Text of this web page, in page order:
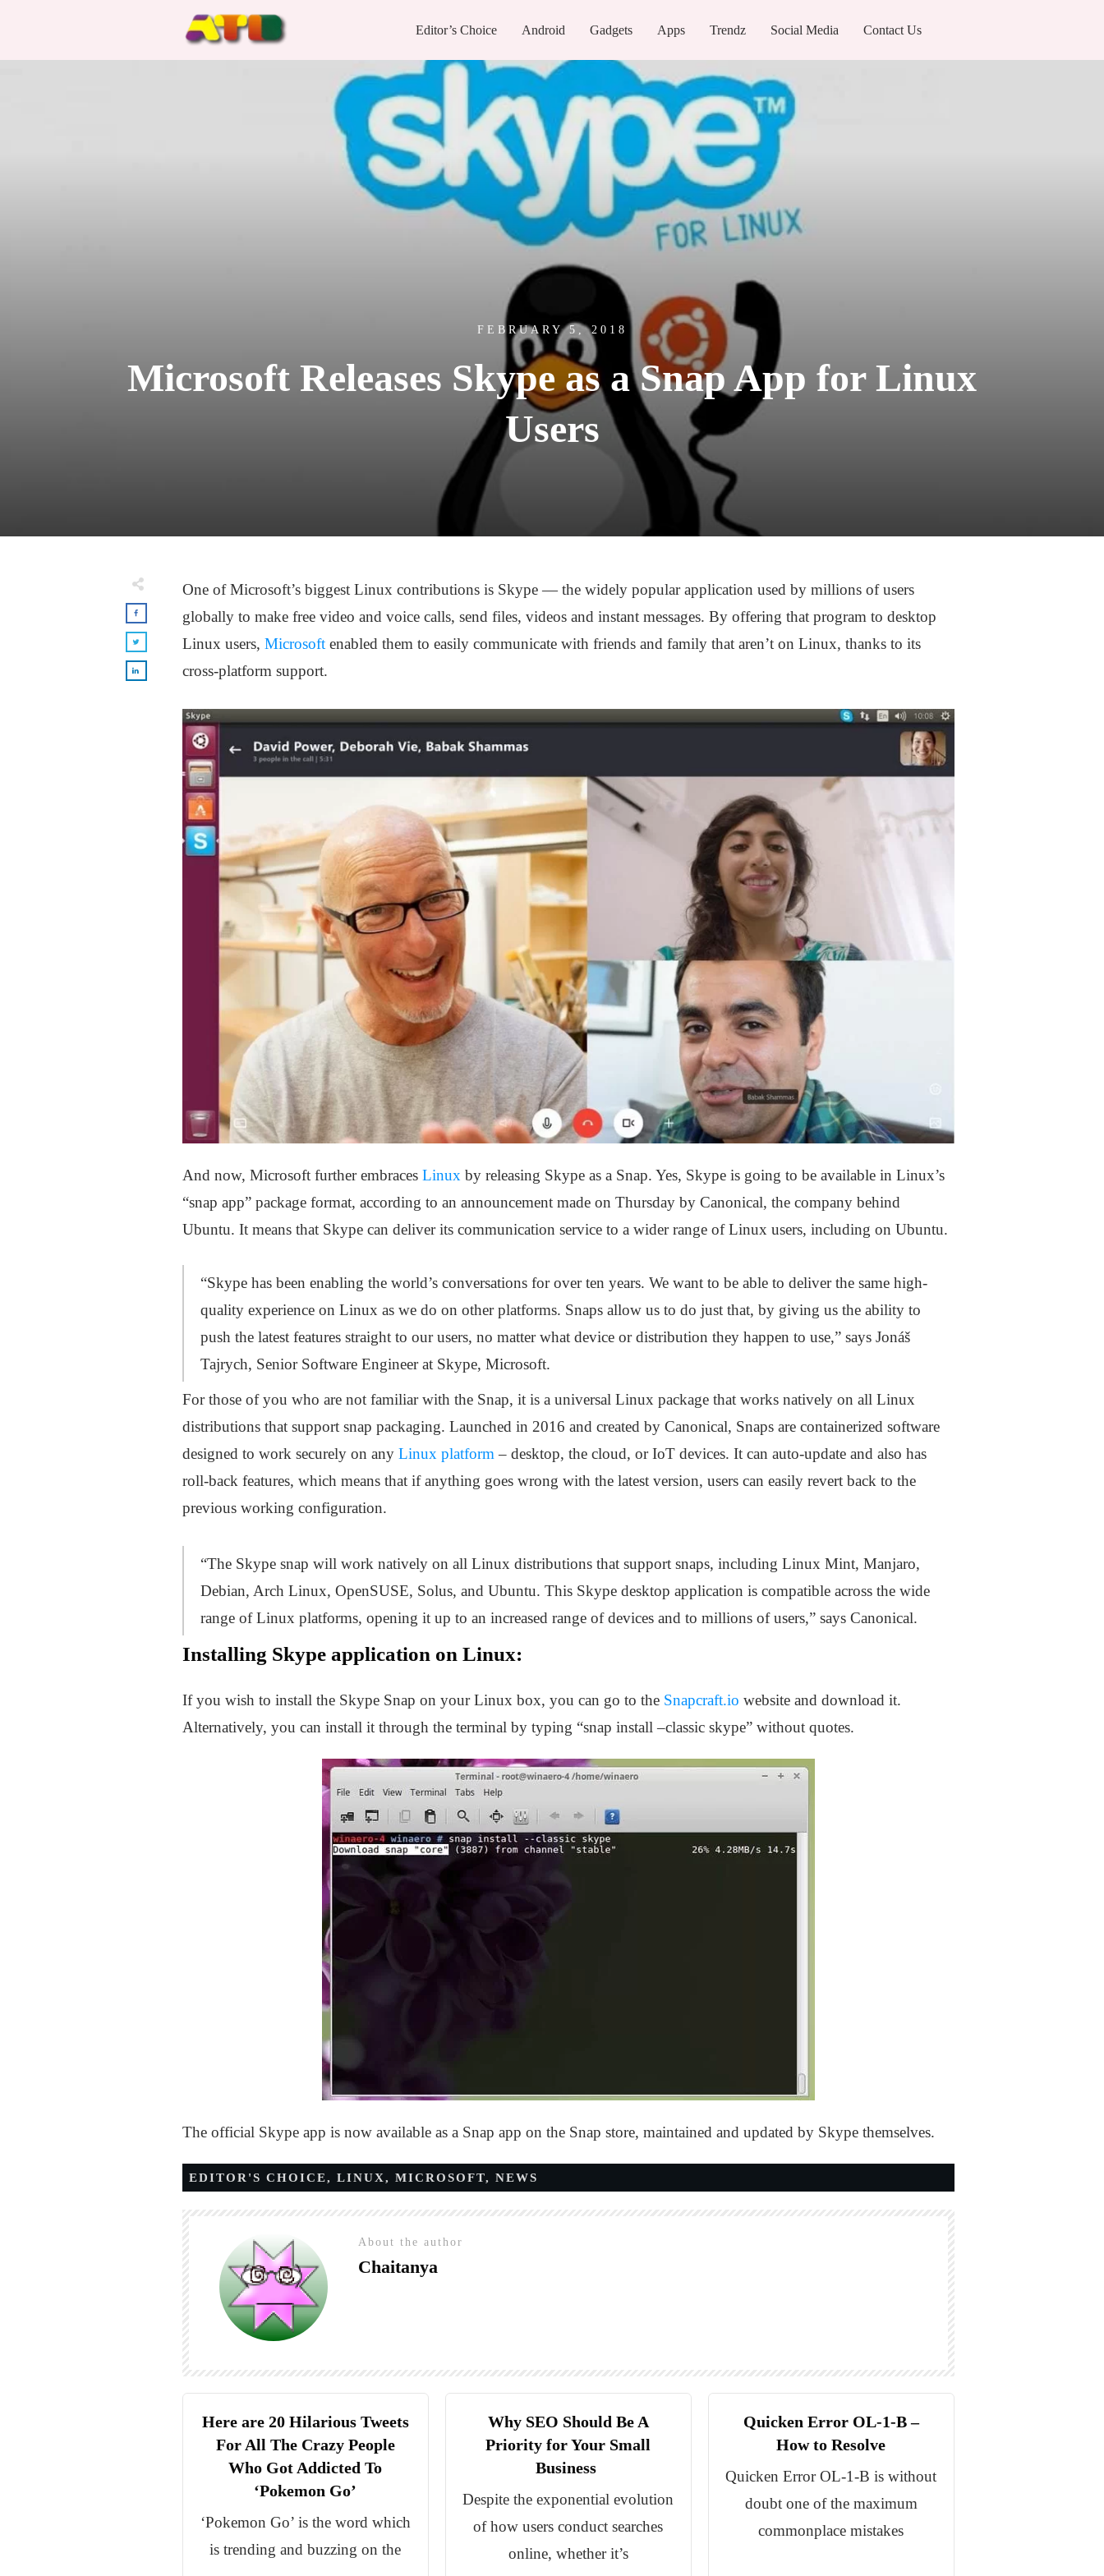
Editor’s Choice Android Gadgets Apps Trendz Social Media Contact Us
FEBRUARY 5, 2018
Microsoft Releases Skype as a Snap App for Linux
Users
One of Microsoft’s biggest Linux contributions is Skype — the widely popular application used by millions of users
globally to make free video and voice calls, send files, videos and instant messages. By offering that program to desktop
Linux users, Microsoft enabled them to easily communicate with friends and family that aren’t on Linux, thanks to its
cross-platform support.
And now, Microsoft further embraces Linux by releasing Skype as a Snap. Yes, Skype is going to be available in Linux’s
“snap app” package format, according to an announcement made on Thursday by Canonical, the company behind
Ubuntu. It means that Skype can deliver its communication service to a wider range of Linux users, including on Ubuntu.
“Skype has been enabling the world’s conversations for over ten years. We want to be able to deliver the same high-
quality experience on Linux as we do on other platforms. Snaps allow us to do just that, by giving us the ability to
push the latest features straight to our users, no matter what device or distribution they happen to use,” says Jonáš
Tajrych, Senior Software Engineer at Skype, Microsoft.
For those of you who are not familiar with the Snap, it is a universal Linux package that works natively on all Linux
distributions that support snap packaging. Launched in 2016 and created by Canonical, Snaps are containerized software
designed to work securely on any Linux platform – desktop, the cloud, or IoT devices. It can auto-update and also has
roll-back features, which means that if anything goes wrong with the latest version, users can easily revert back to the
previous working configuration.
“The Skype snap will work natively on all Linux distributions that support snaps, including Linux Mint, Manjaro,
Debian, Arch Linux, OpenSUSE, Solus, and Ubuntu. This Skype desktop application is compatible across the wide
range of Linux platforms, opening it up to an increased range of devices and to millions of users,” says Canonical.
Installing Skype application on Linux:
If you wish to install the Skype Snap on your Linux box, you can go to the Snapcraft.io website and download it.
Alternatively, you can install it through the terminal by typing “snap install –classic skype” without quotes.
The official Skype app is now available as a Snap app on the Snap store, maintained and updated by Skype themselves.
EDITOR'S CHOICE, LINUX, MICROSOFT, NEWS
About the author
Chaitanya
Here are 20 Hilarious Tweets
For All The Crazy People
Who Got Addicted To
‘Pokemon Go’
‘Pokemon Go’ is the word which
is trending and buzzing on the
Why SEO Should Be A
Priority for Your Small
Business
Despite the exponential evolution
of how users conduct searches
online, whether it’s
Quicken Error OL-1-B –
How to Resolve
Quicken Error OL-1-B is without
doubt one of the maximum
commonplace mistakes